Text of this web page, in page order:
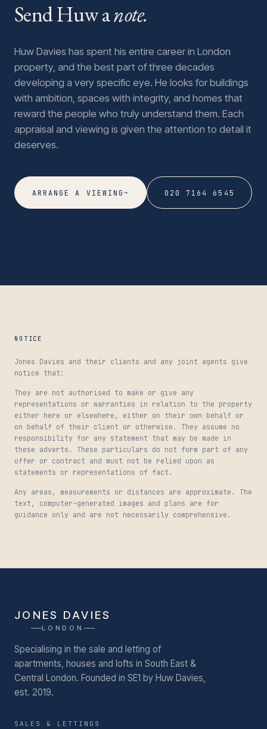
Send Huw anote.
Huw Davies has spent his entire career in London
property, and the best part of three decades
developing a very specific eye. He looks for buildings
with ambition, spaces with integrity, and homes that
reward the people who truly understand them. Each
appraisal and viewing is given the attention to detail it
deserves.
ARRANGE A VIEWING→ 020 7164 6545
NOTICE
Jones Davies and their clients and any joint agents give
notice that:
They are not authorised to make or give any
representations or warranties in relation to the property
either here or elsewhere, either on their own behalf or
on behalf of their client or otherwise. They assume no
responsibility for any statement that may be made in
these adverts. These particulars do not form part of any
offer or contract and must not be relied upon as
statements or representations of fact.
Any areas, measurements or distances are approximate. The
text, computer-generated images and plans are for
guidance only and are not necessarily comprehensive.
JONES DAVIES
LONDON
Specialising in the sale and letting of
apartments, houses and lofts in South East &
Central London. Founded in SE1 by Huw Davies,
est. 2019.
SALES & LETTINGS